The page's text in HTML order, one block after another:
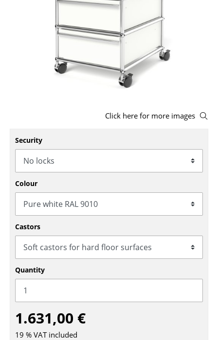
Benches & Loungers
Garden Chairs
Conference Chairs
Components
... all Seating
Tables
Dining Room Tables
Side Tables
Coffee Tables
Bureaus & Desks
Click here for more images
Security
Colour
Castors
Quantity
1.631,00 €
19 % VAT included